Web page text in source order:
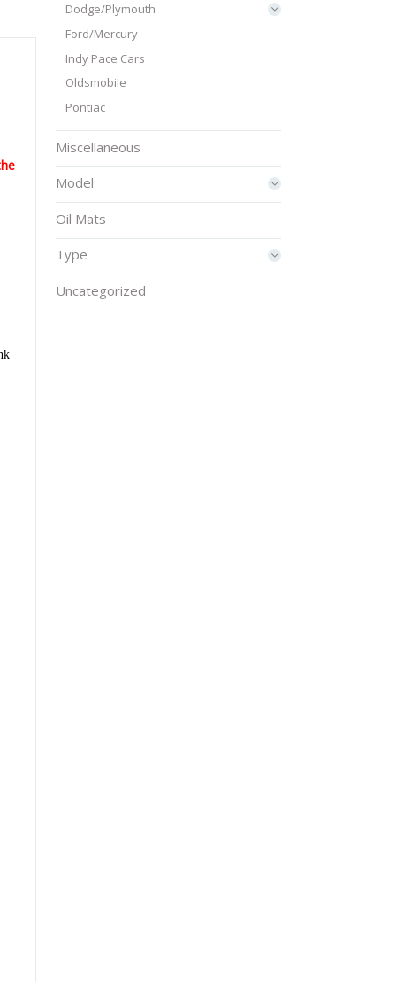
Dodge/Plymouth
Ford/Mercury
Indy Pace Cars
Oldsmobile
Pontiac
Miscellaneous
Model
Oil Mats
Type
Uncategorized